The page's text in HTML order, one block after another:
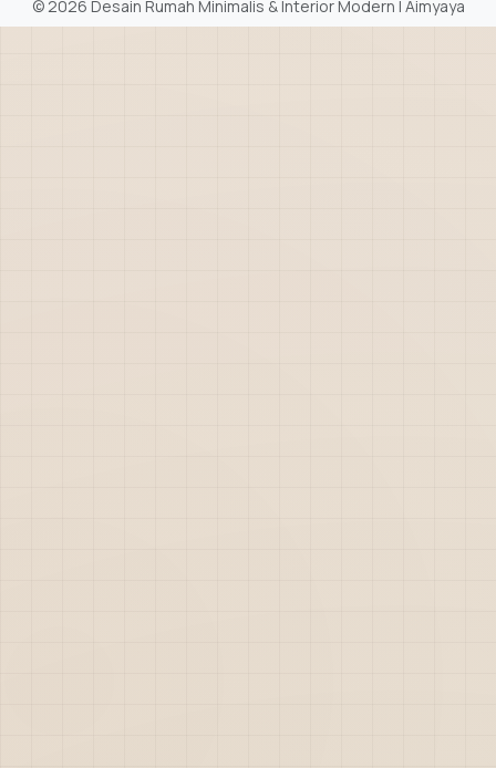
©2026 Desain Rumah Minimalis & Interior Modern | Aimyaya